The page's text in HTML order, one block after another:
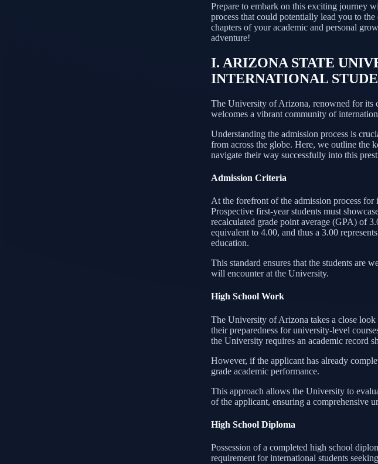
Prepare to embark on this exciting journey
process that could potentially lead you to
chapters of your academic and personal
adventure!
I. ARIZONA STATE
INTERNATIONAL
The University of Arizona, renowned for its
welcomes a vibrant community of
Understanding the admission process is
from across the globe. Here, we outline the
navigate their way successfully into this
Admission Criteria
At the forefront of the admission process for
Prospective first-year students must
recalculated grade point average (GPA) of
equivalent to 4.00, and thus a 3.00
education.
This standard ensures that the students are
will encounter at the University.
High School Work
The University of Arizona takes a close look
their preparedness for university-level
the University requires an academic record
However, if the applicant has already
grade academic performance.
This approach allows the University to
of the applicant, ensuring a comprehensive
High School Diploma
Possession of a completed high school
requirement for international students